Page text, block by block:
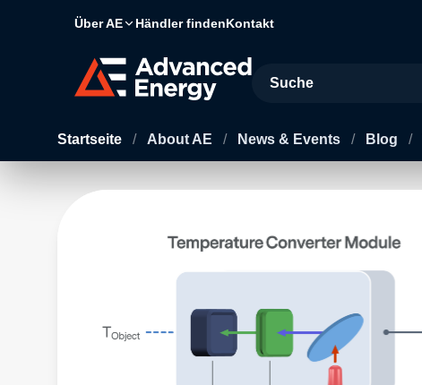
Über AE Händler findenKontakt
Site Search
Startseite / About AE / News & Events / Blog /